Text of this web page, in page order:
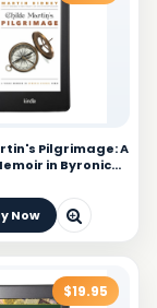
Pilgrimage: A
in Byronic
Now
$19.95